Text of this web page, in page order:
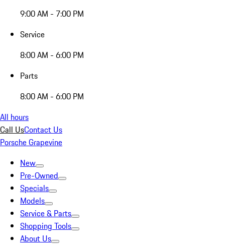
9:00 AM - 7:00 PM
Service
8:00 AM - 6:00 PM
Parts
8:00 AM - 6:00 PM
All hours
Call UsContact Us
Porsche Grapevine
New
Pre-Owned
Specials
Models
Service & Parts
Shopping Tools
About Us